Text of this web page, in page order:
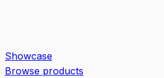
Showcase
Browse products